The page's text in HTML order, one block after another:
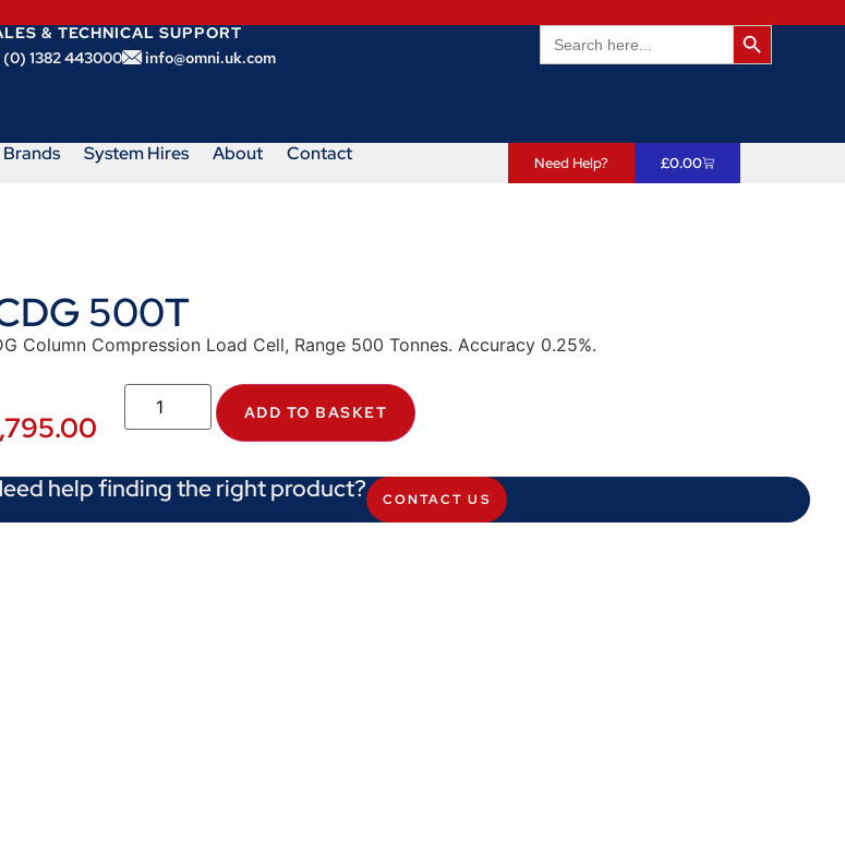
& TECHNICAL SUPPORT
(0) 1382 443000
info@omni.uk.com
Search
for:
Search
System Hires About Contact Need Help? £0.00
500T
Column Compression Load Cell, Range 500 Tonnes. Accuracy 0.25%.
ADD TO BASKET
help finding the right product? CONTACT US